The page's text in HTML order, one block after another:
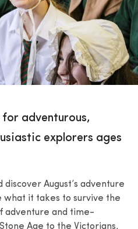
adventurous,
explorers ages
discover August’s adventure
what it takes to survive the
adventure and time-
Age to the Victorians,